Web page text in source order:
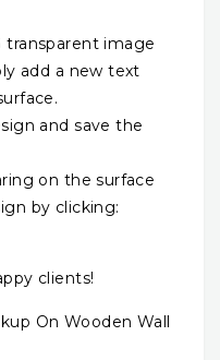
transparent image
add a new text
and save the
on the surface
by clicking:
clients!
On Wooden Wall